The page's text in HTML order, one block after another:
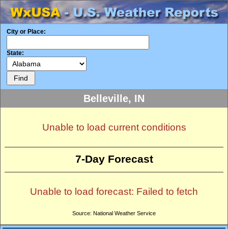
City or Place:
State:
Belleville, IN
Unable to load current conditions
7-Day Forecast
Unable to load forecast: Failed to fetch
Source: National Weather Service